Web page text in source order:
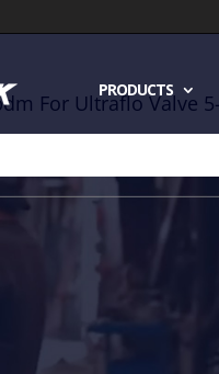
PRODUCTS
For Ultraflo Valve